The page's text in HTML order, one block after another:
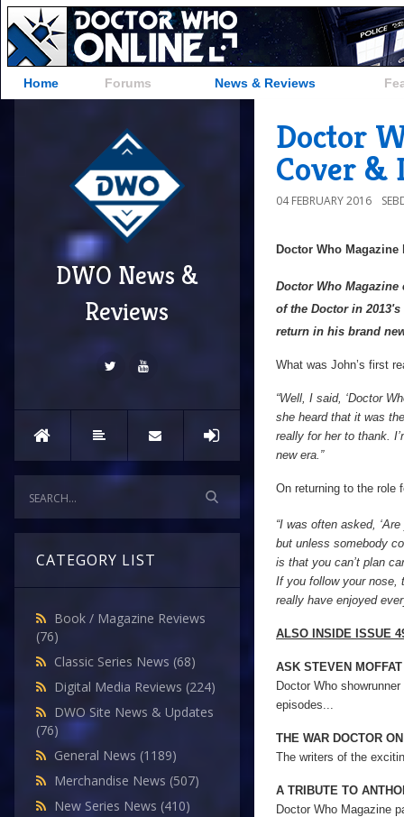
Home Forums News & Reviews
DWO News &
Reviews
CATEGORY LIST
Book / Magazine Reviews
(76)
Classic Series News (68)
Digital Media Reviews (224)
DWO Site News & Updates
(76)
General News (1189)
Merchandise News (507)
New Series News (410)
Doctor
Cover &
04 FEBRUARY 2016
Doctor Who Magazine
Doctor Who
of the Doctor in
return in his brand
What was John’s first
“Well, I said, ‘Doctor
she heard that it was
really for her to thank.
new era.”
On returning to the role
“I was often asked,
but unless somebody
is that you can’t plan
If you follow your nose,
really have enjoyed
ALSO INSIDE ISSUE
ASK STEVEN MOFFAT
Doctor Who
episodes...
THE WAR DOCTOR
The writers of the
A TRIBUTE TO
Doctor Who Magazine